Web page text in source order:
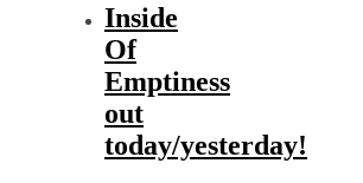
Inside
Of
Emptiness
out
today/yesterday!